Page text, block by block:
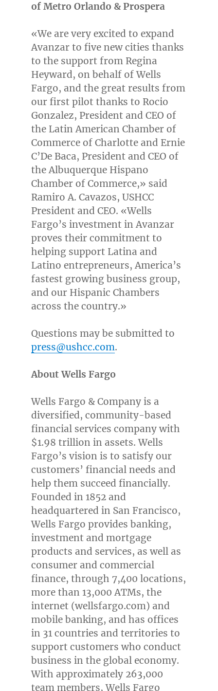
of Metro Orlando & Prospera
«We are very excited to expand
Avanzar to five new cities thanks
to the support from Regina
Heyward, on behalf of Wells
Fargo, and the great results from
our first pilot thanks to Rocio
Gonzalez, President and CEO of
the Latin American Chamber of
Commerce of Charlotteand Ernie
C’De Baca, President and CEO of
the Albuquerque Hispano
Chamber of Commerce,» said
Ramiro A. Cavazos, USHCC
President and CEO. «Wells
Fargo’s investment in Avanzar
proves their commitment to
helping support Latina and
Latino entrepreneurs, America’s
fastest growing business group,
and our Hispanic Chambers
across the country.»
Questions may be submitted to
press@ushcc.com.
About Wells Fargo
Wells Fargo & Company is a
diversified, community-based
financial services company with
$1.98 trillion in assets. Wells
Fargo’s vision is to satisfy our
customers’ financial needs and
help them succeed financially.
Founded in 1852 and
headquartered in San Francisco,
Wells Fargo provides banking,
investment and mortgage
products and services, as well as
consumer and commercial
finance, through 7,400 locations,
more than 13,000 ATMs, the
internet (wellsfargo.com) and
mobile banking, and has offices
in 31 countries and territories to
support customers who conduct
business in the global economy.
With approximately 263,000
team members, Wells Fargo